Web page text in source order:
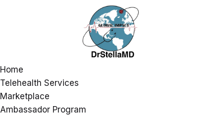
Home
Telehealth Services
Marketplace
Ambassador Program